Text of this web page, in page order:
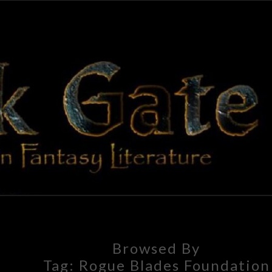
GATE
Adventures
In Fantasy
Literature
Browsed By
Tag: Rogue Blades Foundation